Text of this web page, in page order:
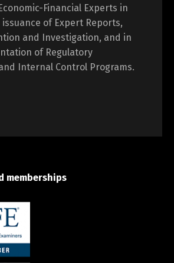
Financial Experts in
of Expert Reports,
and Investigation, and in
of Regulatory
Internal Control Programs.
memberships